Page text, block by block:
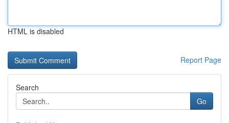
HTML is disabled
Report Page
Search
Go